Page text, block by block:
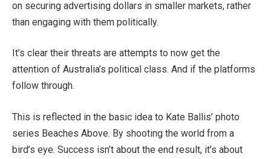
on securing advertising dollars in smaller markets, rather
than engaging with them politically.
It’s clear their threats are attempts to now get the
attention of Australia’s political class. And if the platforms
follow through.
This is reflected in the basic idea to Kate Ballis’ photo
series Beaches Above. By shooting the world from a
bird’s eye. Success isn’t about the end result, it’s about